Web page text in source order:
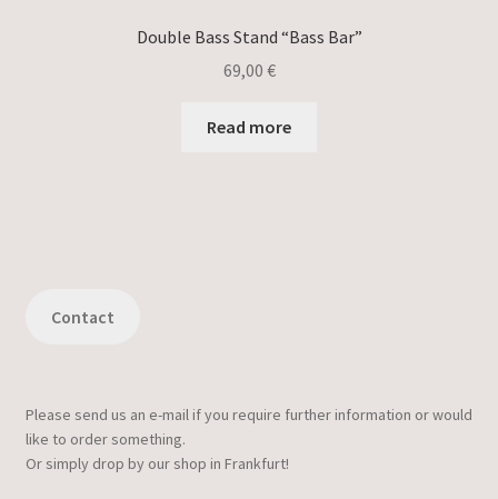
Double Bass Stand “Bass Bar”
69,00 €
Read more
Contact
Please send us an e-mail if you require further information or would
like to order something.
Or simply drop by our shop in Frankfurt!